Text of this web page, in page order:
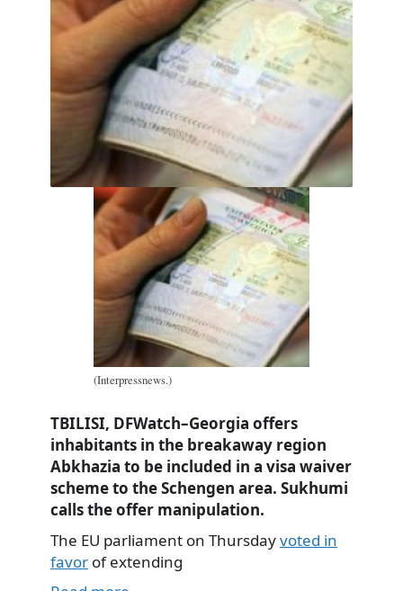
(Interpressnews.)
TBILISI, DFWatch–Georgia offers
inhabitants in the breakaway region
Abkhazia to be included in a visa waiver
scheme to the Schengen area. Sukhumi
calls the offer manipulation.
The EU parliament on Thursdayvoted in
favor of extending